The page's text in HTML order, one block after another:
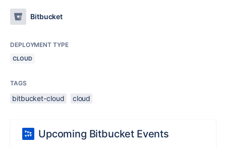
Bitbucket
DEPLOYMENT TYPE
CLOUD
TAGS
bitbucket-cloud cloud
Upcoming Bitbucket Events